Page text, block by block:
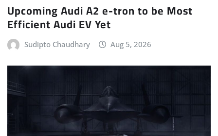
Upcoming Audi A2 e-tron to be Most
Efficient Audi EV Yet
Sudipto Chaudhary Aug 5, 2026